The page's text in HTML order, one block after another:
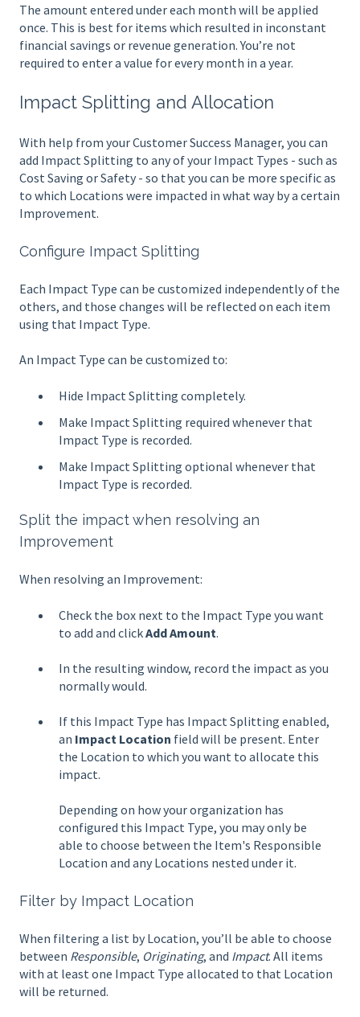
The amount entered under each month will be applied
once. This is best for items which resulted in inconstant
financial savings or revenue generation. You’re not
required to enter a value for every month in a year.
Impact Splitting and Allocation
With help from your Customer Success Manager, you can
add Impact Splitting to any of your Impact Types - such as
Cost Saving or Safety - so that you can be more specific as
to which Locations were impacted in what way by a certain
Improvement.
Configure Impact Splitting
Each Impact Type can be customized independently of the
others, and those changes will be reflected on each item
using that Impact Type.
An Impact Type can be customized to:
Hide Impact Splitting completely.
Make Impact Splitting required whenever that
Impact Type is recorded.
Make Impact Splitting optional whenever that
Impact Type is recorded.
Split the impact when resolving an
Improvement
When resolving an Improvement:
Check the box next to the Impact Type you want
to add and clickAdd Amount.
In the resulting window, record the impact as you
normally would.
If this Impact Type has Impact Splitting enabled,
an Impact Location field will be present. Enter
the Location to which you want to allocate this
impact.
Depending on how your organization has
configured this Impact Type, you may only be
able to choose between the Item's Responsible
Location and any Locations nested under it.
Filter by Impact Location
When filtering a list by Location, you’ll be able to choose
between Responsible, Originating, and Impact. All items
with at least one Impact Type allocated to that Location
will be returned.